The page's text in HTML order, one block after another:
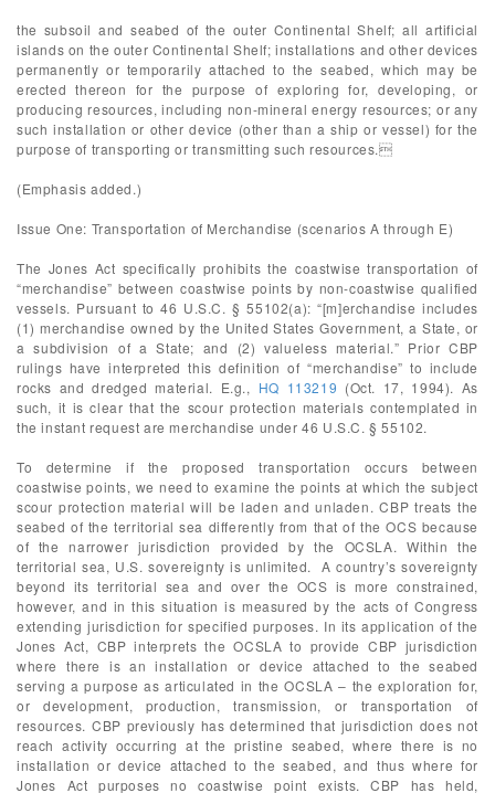
the subsoil and seabed of the outer Continental Shelf; all artificial
islands on the outer Continental Shelf; installations and other devices
permanently or temporarily attached to the seabed, which may be
erected thereon for the purpose of exploring for, developing, or
producing resources, including non-mineral energy resources; or any
such installation or other device (other than a ship or vessel) for the
purpose of transporting or transmitting such resources.
(Emphasis added.)
Issue One: Transportation of Merchandise (scenarios A through E)
The Jones Act specifically prohibits the coastwise transportation of
“merchandise” between coastwise points by non-coastwise qualified
vessels. Pursuant to 46 U.S.C. § 55102(a): “[m]erchandise includes
(1) merchandise owned by the United States Government, a State, or
a subdivision of a State; and (2) valueless material.” Prior CBP
rulings have interpreted this definition of “merchandise” to include
rocks and dredged material. E.g., HQ 113219 (Oct. 17, 1994). As
such, it is clear that the scour protection materials contemplated in
the instant request are merchandise under 46 U.S.C. § 55102.
To determine if the proposed transportation occurs between
coastwise points, we need to examine the points at which the subject
scour protection material will be laden and unladen. CBP treats the
seabed of the territorial sea differently from that of the OCS because
of the narrower jurisdiction provided by the OCSLA. Within the
territorial sea, U.S. sovereignty is unlimited. A country’s sovereignty
beyond its territorial sea and over the OCS is more constrained,
however, and in this situation is measured by the acts of Congress
extending jurisdiction for specified purposes. In its application of the
Jones Act, CBP interprets the OCSLA to provide CBP jurisdiction
where there is an installation or device attached to the seabed
serving a purpose as articulated in the OCSLA – the exploration for,
or development, production, transmission, or transportation of
resources. CBP previously has determined that jurisdiction does not
reach activity occurring at the pristine seabed, where there is no
installation or device attached to the seabed, and thus where for
Jones Act purposes no coastwise point exists. CBP has held,